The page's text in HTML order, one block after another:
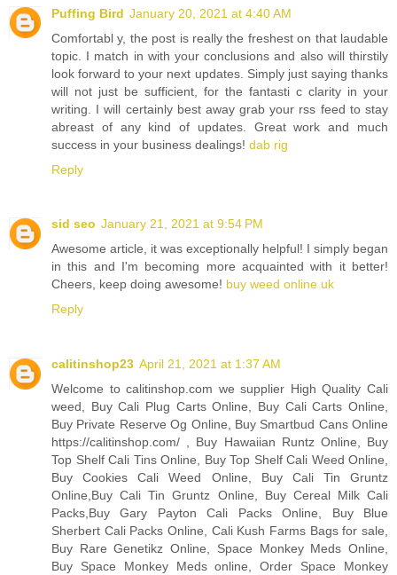
Puffing Bird January 20, 2021 at 4:40 AM
Comfortabl y, the post is really the freshest on that laudable
topic. I match in with your conclusions and also will thirstily
look forward to your next updates. Simply just saying thanks
will not just be sufficient, for the fantasti c clarity in your
writing. I will certainly best away grab your rss feed to stay
abreast of any kind of updates. Great work and much
success in your business dealings! dab rig
Reply
sid seo January 21, 2021 at 9:54 PM
Awesome article, it was exceptionally helpful! I simply began
in this and I'm becoming more acquainted with it better!
Cheers, keep doing awesome! buy weed online uk
Reply
calitinshop23 April 21, 2021 at 1:37 AM
Welcome to calitinshop.com we supplier High Quality Cali
weed, Buy Cali Plug Carts Online, Buy Cali Carts Online,
Buy Private Reserve Og Online, Buy Smartbud Cans Online
https://calitinshop.com/ , Buy Hawaiian Runtz Online, Buy
Top Shelf Cali Tins Online, Buy Top Shelf Cali Weed Online,
Buy Cookies Cali Weed Online, Buy Cali Tin Gruntz
Online,Buy Cali Tin Gruntz Online, Buy Cereal Milk Cali
Packs,Buy Gary Payton Cali Packs Online, Buy Blue
Sherbert Cali Packs Online, Cali Kush Farms Bags for sale,
Buy Rare Genetikz Online, Space Monkey Meds Online,
Buy Space Monkey Meds online, Order Space Monkey